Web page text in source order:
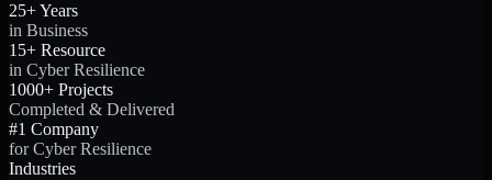
25+ Years
in Business
15+ Resource
in Cyber Resilience
1000+ Projects
Completed & Delivered
#1 Company
for Cyber Resilience
Industries